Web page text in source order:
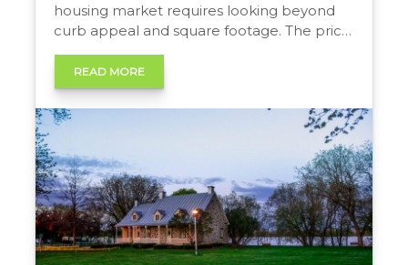
housing market requires looking beyond
curb appeal and square footage. The price
of a home rises and falls based on a wide
range of influences. The most powerful of
these are the economic factors affecting
real estate values. These forces can
change housing affordability, buyer
demand, […]
READ MORE